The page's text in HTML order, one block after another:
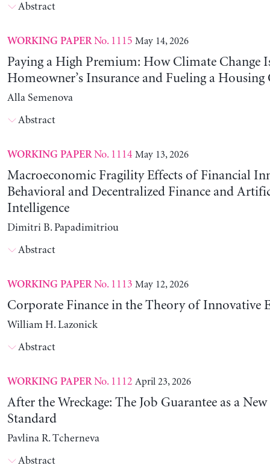
Abstract
WORKING PAPERNo. 1115 May 14, 2026
Paying a High Premium: How Climate Change
Homeowner’s Insurance and Fueling a Housing
Alla Semenova
Abstract
WORKING PAPERNo. 1114 May 13, 2026
Macroeconomic Fragility Effects of Financial
Behavioral and Decentralized Finance and
Intelligence
Dimitri B. Papadimitriou
Abstract
WORKING PAPERNo. 1113 May 12, 2026
Corporate Finance in the Theory of Innovative
William H. Lazonick
Abstract
WORKING PAPERNo. 1112 April 23, 2026
After the Wreckage: The Job Guarantee as a
Standard
Pavlina R. Tcherneva
Abstract